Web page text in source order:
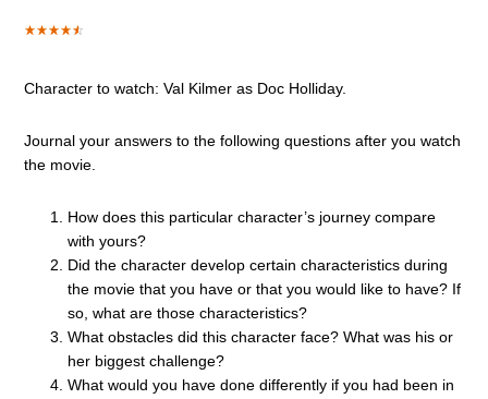
Character to watch: Val Kilmer as Doc Holliday.
Journal your answers to the following questions after you watch
the movie.
How does this particular character’s journey compare
with yours?
Did the character develop certain characteristics during
the movie that you have or that you would like to have? If
so, what are those characteristics?
What obstacles did this character face? What was his or
her biggest challenge?
What would you have done differently if you had been in